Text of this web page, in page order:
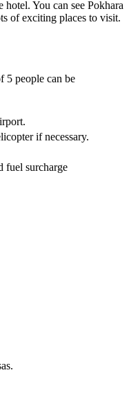
You can see Pokhara
of exciting places to visit.
5 people can be
if necessary.
fuel surcharge